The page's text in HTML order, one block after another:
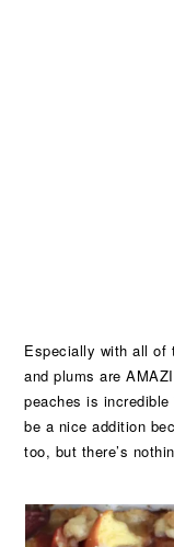
Especially with all of
and plums are
peaches is
be a nice addition
too, but there’s